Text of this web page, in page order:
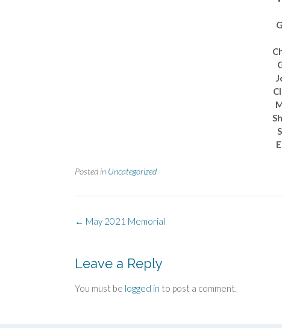
Posted in Uncategorized
Post
← May 2021 Memorial
Leave a Reply
You must be logged in to post a comment.